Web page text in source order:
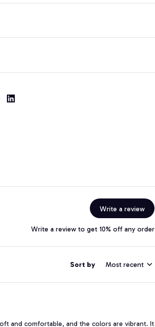
Write a review
Write a review to get 10% off any order
Sort by Most recent
and comfortable, and the colors are vibrant. It